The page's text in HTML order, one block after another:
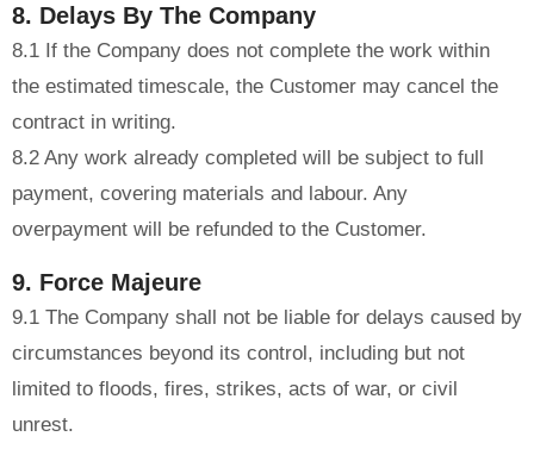
8. Delays By The Company
8.1 If the Company does not complete the work within
the estimated timescale, the Customer may cancel the
contract in writing.
8.2 Any work already completed will be subject to full
payment, covering materials and labour. Any
overpayment will be refunded to the Customer.
9. Force Majeure
9.1 The Company shall not be liable for delays caused by
circumstances beyond its control, including but not
limited to floods, fires, strikes, acts of war, or civil
unrest.